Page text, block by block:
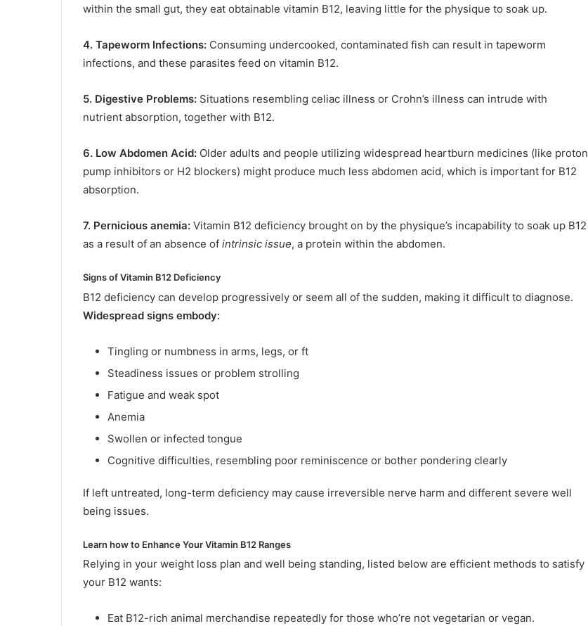
within the small gut, they eat obtainable vitamin B12, leaving little for the physique to soak up.
4. Tapeworm Infections: Consuming undercooked, contaminated fish can result in tapeworm
infections, and these parasites feed on vitamin B12.
5. Digestive Problems: Situations resembling celiac illness or Crohn’s illness can intrude with
nutrient absorption, together with B12.
6. Low Abdomen Acid: Older adults and people utilizing widespread heartburn medicines (like proton
pump inhibitors or H2 blockers) might produce much less abdomen acid, which is important for B12
absorption.
7. Pernicious anemia: Vitamin B12 deficiency brought on by the physique’s incapability to soak up B12
as a result of an absence of intrinsic issue, a protein within the abdomen.
Signs of Vitamin B12 Deficiency
B12 deficiency can develop progressively or seem all of the sudden, making it difficult to diagnose.
Widespread signs embody:
Tingling or numbness in arms, legs, or ft
Steadiness issues or problem strolling
Fatigue and weak spot
Anemia
Swollen or infected tongue
Cognitive difficulties, resembling poor reminiscence or bother pondering clearly
If left untreated, long-term deficiency may cause irreversible nerve harm and different severe well
being issues.
Learn how to Enhance Your Vitamin B12 Ranges
Relying in your weight loss plan and well being standing, listed below are efficient methods to satisfy
your B12 wants:
Eat B12-rich animal merchandise repeatedly for those who’re not vegetarian or vegan.